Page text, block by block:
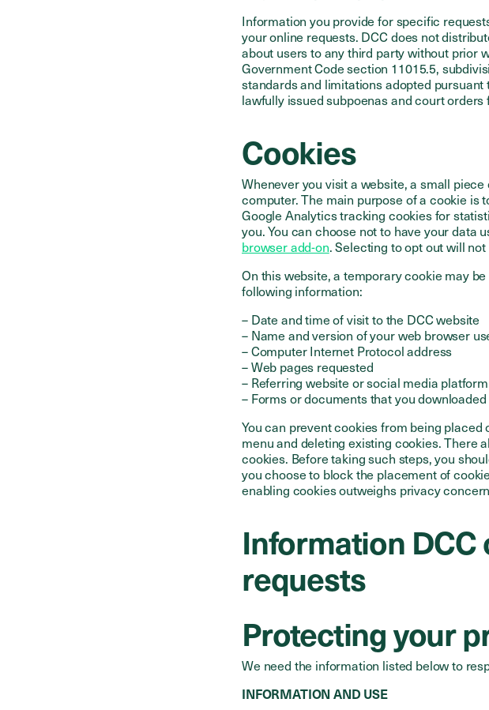
Information you provide for specific
your online requests. DCC does not
about users to any third party without prior
Government Code section 11015.5,
standards and limitations adopted
lawfully issued subpoenas and court
Cookies
Whenever you visit a website, a small
computer. The main purpose of a cookie is
Google Analytics tracking cookies for
you. You can choose not to have your data
browser add-on. Selecting to opt out will
On this website, a temporary cookie may
following information:
– Date and time of visit to the DCC website
– Name and version of your web browser
– Computer Internet Protocol address
– Web pages requested
– Referring website or social media platform
– Forms or documents that you downloaded
You can prevent cookies from being
menu and deleting existing cookies. There
cookies. Before taking such steps, you
you choose to block the placement of
enabling cookies outweighs privacy
Information
requests
Protecting your
We need the information listed below to
INFORMATION AND USE